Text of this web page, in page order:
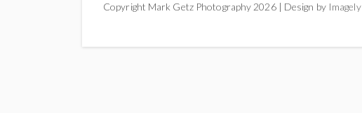
Copyright Mark Getz Photography 2026 | Design by Imagely